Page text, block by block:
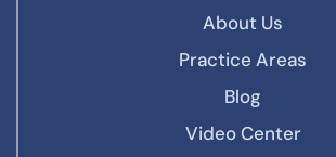
About Us
Practice Areas
Blog
Video Center